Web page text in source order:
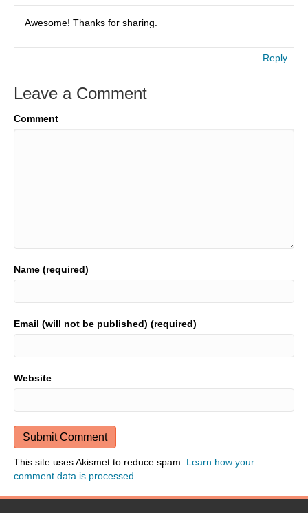
Awesome! Thanks for sharing.
Reply
Leave a Comment
Comment
Name (required)
Email (will not be published) (required)
Website
This site uses Akismet to reduce spam. Learn how your
comment data is processed.